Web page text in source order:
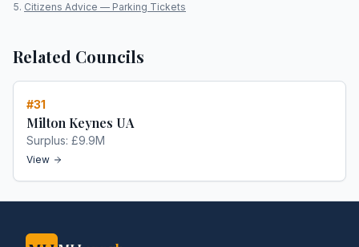
Citizens Advice — Parking Tickets
Related Councils
#31
Milton Keynes UA
Surplus: £9.9M
View